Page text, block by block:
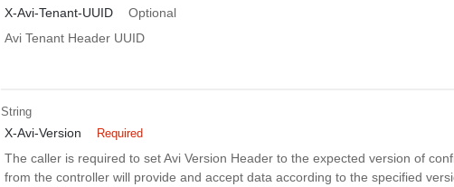
X-Avi-Tenant-UUID
Optional
Avi Tenant Header UUID
String
X-Avi-Version Required
The caller is required to set Avi Version Header to the expected version of
from the controller will provide and accept data according to the specified